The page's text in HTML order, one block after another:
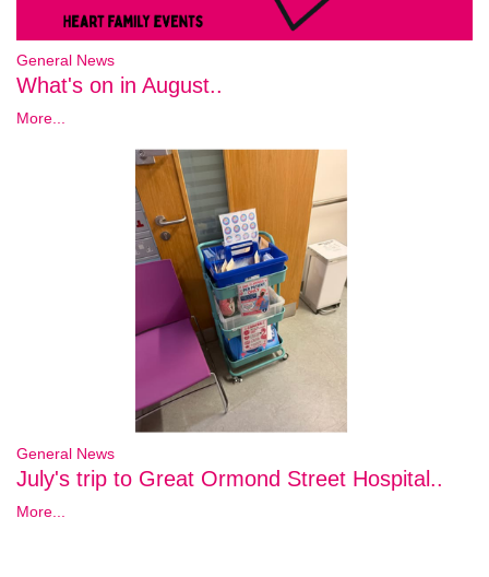
General News
What's on in August..
More...
General News
July's trip to Great Ormond Street Hospital..
More...